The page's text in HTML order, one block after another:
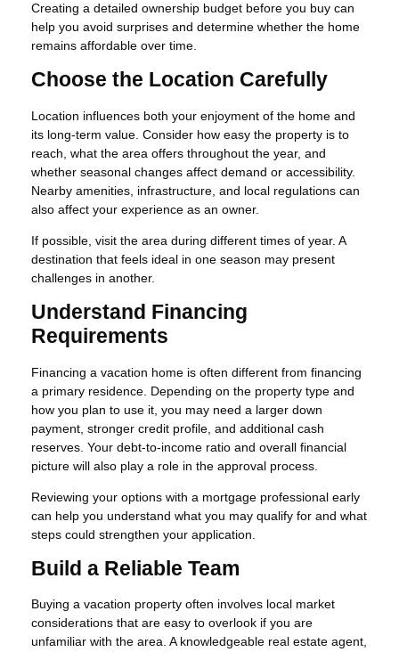
Creating a detailed ownership budget before you buy can
help you avoid surprises and determine whether the home
remains affordable over time.
Choose the Location Carefully
Location influences both your enjoyment of the home and
its long-term value. Consider how easy the property is to
reach, what the area offers throughout the year, and
whether seasonal changes affect demand or accessibility.
Nearby amenities, infrastructure, and local regulations can
also affect your experience as an owner.
If possible, visit the area during different times of year. A
destination that feels ideal in one season may present
challenges in another.
Understand Financing
Requirements
Financing a vacation home is often different from financing
a primary residence. Depending on the property type and
how you plan to use it, you may need a larger down
payment, stronger credit profile, and additional cash
reserves. Your debt-to-income ratio and overall financial
picture will also play a role in the approval process.
Reviewing your options with a mortgage professional early
can help you understand what you may qualify for and what
steps could strengthen your application.
Build a Reliable Team
Buying a vacation property often involves local market
considerations that are easy to overlook if you are
unfamiliar with the area. A knowledgeable real estate agent,